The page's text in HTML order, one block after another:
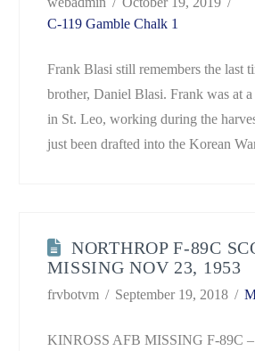
C-119 Gamble Chalk 1
Frank Blasi still remembers the last
brother, Daniel Blasi. Frank was at a
in St. Leo, working during the
just been drafted into the Korean
NORTHROP F-89C
MISSING NOV 23, 1953
frvbotvm September 19, 2018
KINROSS AFB MISSING F-89C